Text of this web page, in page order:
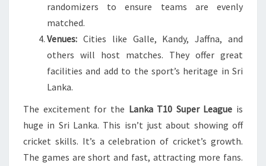
randomizers to ensure teams are evenly
matched.
Venues: Cities like Galle, Kandy, Jaffna, and
others will host matches. They offer great
facilities and add to the sport’s heritage in Sri
Lanka.
The excitement for the Lanka T10 Super League is
huge in Sri Lanka. This isn’t just about showing off
cricket skills. It’s a celebration of cricket’s growth.
The games are short and fast, attracting more fans.